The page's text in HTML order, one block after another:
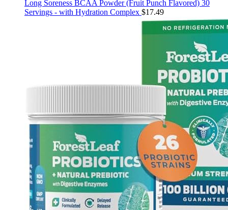
Long Soreness BCAA Powder (Fruit Punch Flavored) 30
Servings - with Hydration Complex $17.49